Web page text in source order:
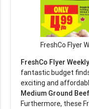
FreshCo Flyer
FreshCo Flyer
fantastic budget
exciting and
Medium Ground
Furthermore, these